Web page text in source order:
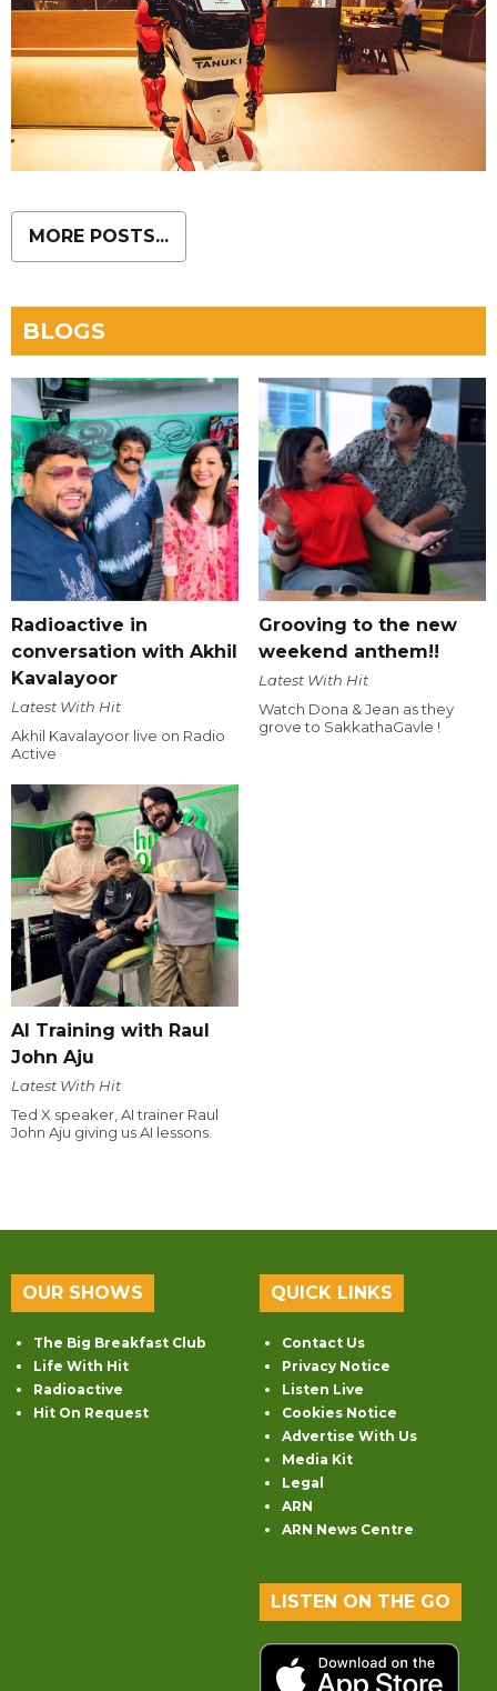
MORE POSTS...
BLOGS
Radioactive in
conversation with Akhil
Kavalayoor
Latest With Hit
Akhil Kavalayoor live on Radio
Active
Grooving to the new
weekend anthem!!
Latest With Hit
Watch Dona & Jean as they
grove to SakkathaGavle !
AI Training with Raul
John Aju
Latest With Hit
Ted X speaker, AI trainer Raul
John Aju giving us AI lessons.
OUR SHOWS
The Big Breakfast Club
Life With Hit
Radioactive
Hit On Request
QUICK LINKS
Contact Us
Privacy Notice
Listen Live
Cookies Notice
Advertise With Us
Media Kit
Legal
ARN
ARN News Centre
LISTEN ON THE GO